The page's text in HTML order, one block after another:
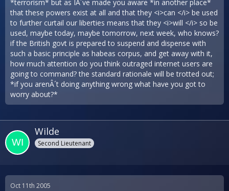
*terrorism* but as IÂ´ve made you aware *in another place*
that these powers exist at all and that they <i>can </i> be used
to further curtail our liberties means that they <i>will </i> so be
used, maybe today, maybe tomorrow, next week, who knows?
if the British govt is prepared to suspend and dispense with
such a basic principle as habeas corpus, and get away with it,
how much attention do you think outraged internet users are
going to command? the standard rationale will be trotted out;
*if you arenÂ´t doing anything wrong what have you got to
worry about?*
Wilde
Second Lieutenant
Oct 11th 2005